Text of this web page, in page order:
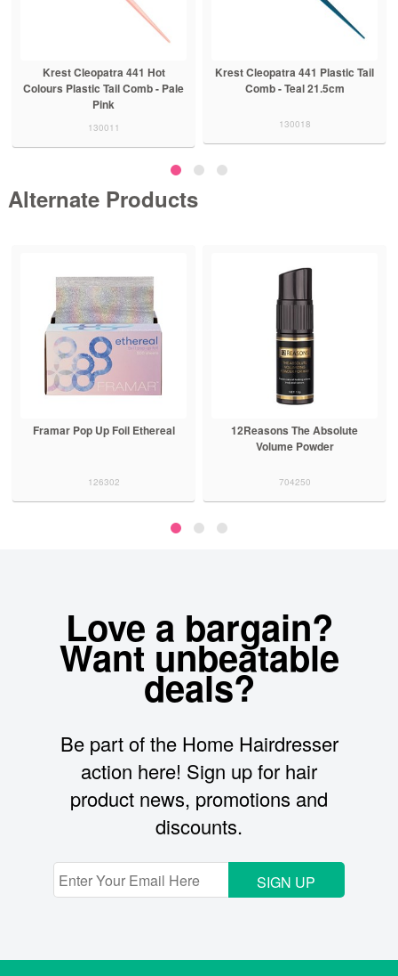
Krest Cleopatra 441 Hot
Colours Plastic Tail Comb - Pale
Pink
130011
Krest Cleopatra 441 Plastic Tail
Comb - Teal 21.5cm
130018
Alternate Products
Framar Pop Up Foil Ethereal
126302
12Reasons The Absolute
Volume Powder
704250
Love a bargain?
Want unbeatable
deals?
Be part of the Home Hairdresser
action here! Sign up for hair
product news, promotions and
discounts.
SIGN UP